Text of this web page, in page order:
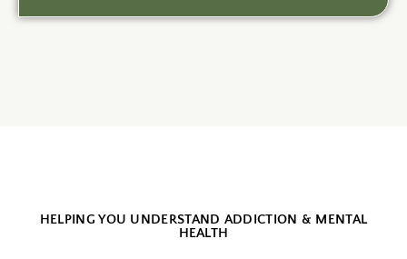
HELPING YOU UNDERSTAND ADDICTION & MENTAL
HEALTH